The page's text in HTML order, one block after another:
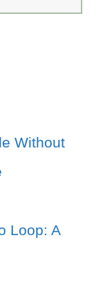
Without
Loop: A